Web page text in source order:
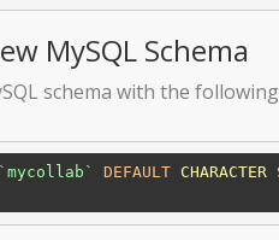
MySQL Schema
schema with the
`mycollab` DEFAULT CHARACTER